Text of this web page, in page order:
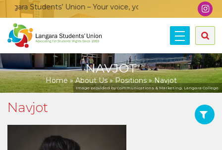
Students’ Union – Your voice, your community, your
NAVJOT
Home»About Us»Positions»Navjot
Image provided by Communications & Marketing, Langara College.
Navjot